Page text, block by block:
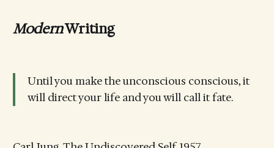
ModernWriting
Until you make the unconscious conscious, it
will direct your life and you will call it fate.